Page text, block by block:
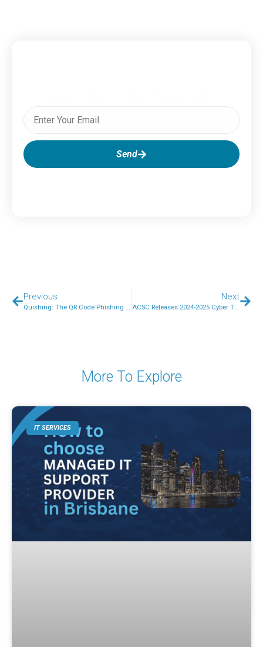
Send
Previous Next
ACSC Releases 2024-2025 Cyber Threat Report: Key Lessons for Australian SMBs
More To Explore
IT SERVICES